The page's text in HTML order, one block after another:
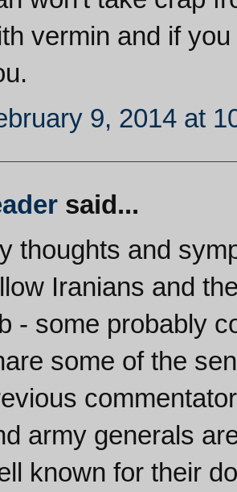
vermin and if
9, 2014 at
said...
thoughts and
Iranians and
- some probably
some of the
army generals
known for their